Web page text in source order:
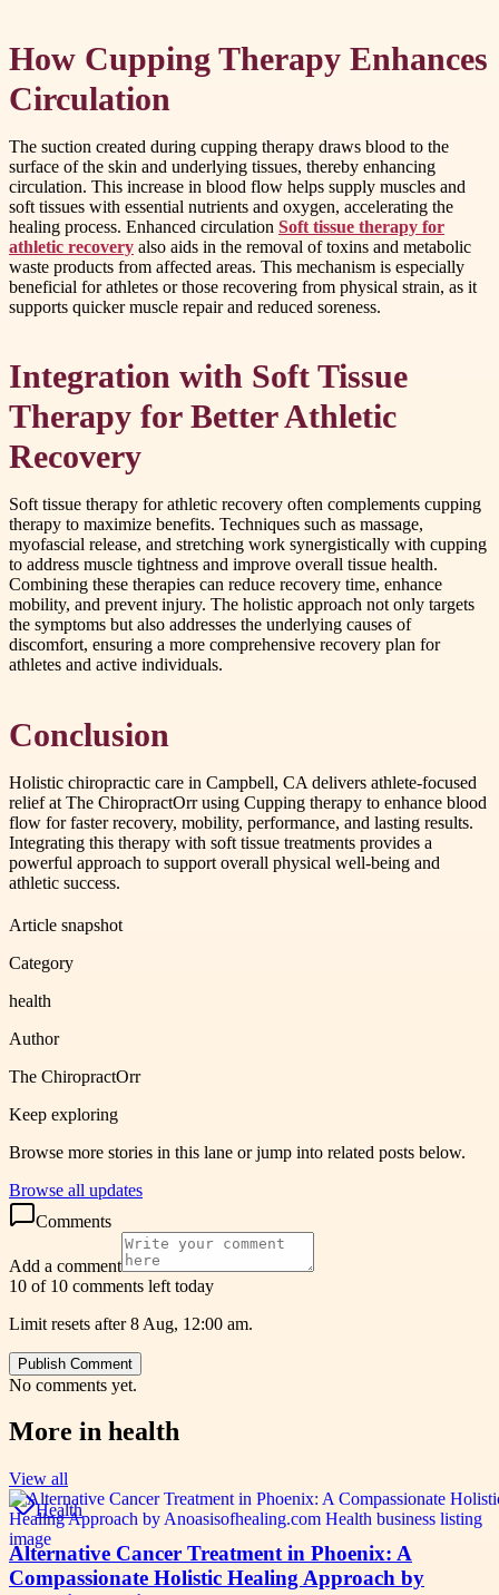
How Cupping Therapy Enhances
Circulation
The suction created during cupping therapy draws blood to the
surface of the skin and underlying tissues, thereby enhancing
circulation. This increase in blood flow helps supply muscles and
soft tissues with essential nutrients and oxygen, accelerating the
healing process. Enhanced circulation Soft tissue therapy for
athletic recovery also aids in the removal of toxins and metabolic
waste products from affected areas. This mechanism is especially
beneficial for athletes or those recovering from physical strain, as it
supports quicker muscle repair and reduced soreness.
Integration with Soft Tissue
Therapy for Better Athletic
Recovery
Soft tissue therapy for athletic recovery often complements cupping
therapy to maximize benefits. Techniques such as massage,
myofascial release, and stretching work synergistically with cupping
to address muscle tightness and improve overall tissue health.
Combining these therapies can reduce recovery time, enhance
mobility, and prevent injury. The holistic approach not only targets
the symptoms but also addresses the underlying causes of
discomfort, ensuring a more comprehensive recovery plan for
athletes and active individuals.
Conclusion
Holistic chiropractic care in Campbell, CA delivers athlete-focused
relief at The ChiropractOrr using Cupping therapy to enhance blood
flow for faster recovery, mobility, performance, and lasting results.
Integrating this therapy with soft tissue treatments provides a
powerful approach to support overall physical well-being and
athletic success.
Article snapshot
Category
health
Author
The ChiropractOrr
Keep exploring
Browse more stories in this lane or jump into related posts below.
Browse all updates
Comments
Add a comment
10 of 10 comments left today
Limit resets after 8 Aug, 12:00 am.
Publish Comment
No comments yet.
More in health
View all
Health
Alternative Cancer Treatment in Phoenix: A
Compassionate Holistic Healing Approach by